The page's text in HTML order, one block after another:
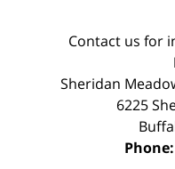
Contact us for
Sheridan
6225
Phone: